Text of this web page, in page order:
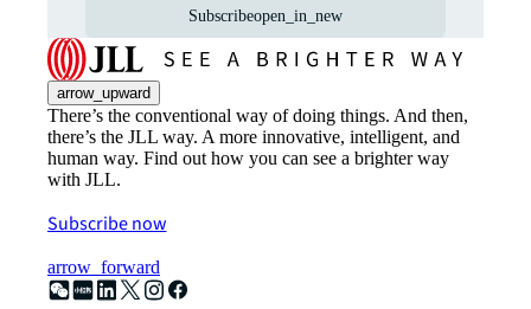
Subscribeopen_in_new
arrow_upward
There’s the conventional way of doing things. And then,
there’s the JLL way. A more innovative, intelligent, and
human way. Find out how you can see a brighter way
with JLL.
Subscribe now
arrow_forward